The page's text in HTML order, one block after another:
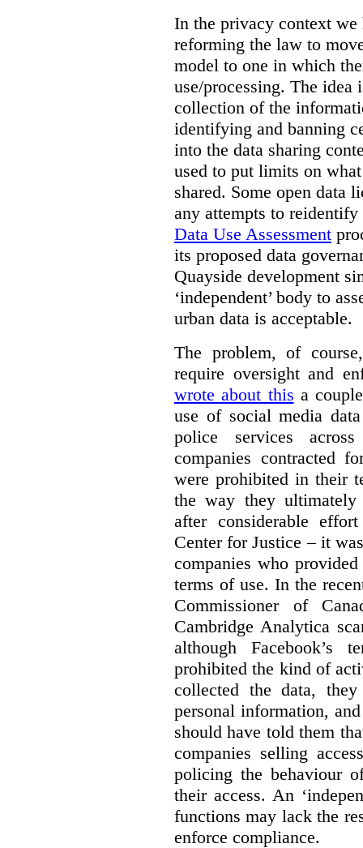
In the privacy context we
reforming the law to
model to one in which
use/processing. The
collection of the
identifying and banning
into the data sharing
used to put limits on
shared. Some open data
any attempts to
Data Use Assessment
its proposed data
Quayside development
‘independent’ body to
urban data is acceptable.
The problem, of
require oversight and
wrote about this a
use of social media
police services
companies contracted
were prohibited in their
the way they
after considerable
Center for Justice – it
companies who
terms of use. In the
Commissioner of
Cambridge Analytica
although Facebook’s
prohibited the kind of
collected the data,
personal information,
should have told them
companies selling
policing the behaviour
their access. An
functions may lack the
enforce compliance.